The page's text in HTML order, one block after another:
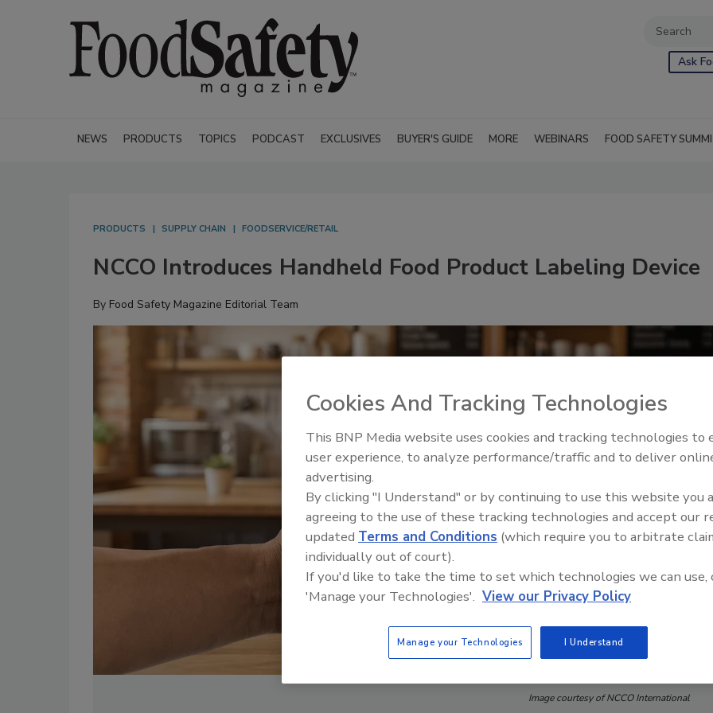
Ask
NEWS PRODUCTS TOPICS PODCAST EXCLUSIVES BUYER'S GUIDE MORE WEBINARS FOOD SAFETY
PRODUCTS SUPPLY CHAIN FOODSERVICE/RETAIL
NCCO Introduces Handheld Food Product Labeling Device
By Food Safety Magazine Editorial Team
Image courtesy of NCCO International
Food Safety Five Ep. 34:
Food
Cookies And Tracking Technologies
This BNP Media website uses cookies and tracking technologies to
user experience, to analyze performance/traffic and to deliver
advertising.
By clicking "I Understand" or by continuing to use this website you
agreeing to the use of these tracking technologies and accept our
updated Terms and Conditions (which require you to arbitrate
individually out of court).
If you'd like to take the time to set which technologies we can use,
'Manage your Technologies'. View our Privacy Policy
Manage your Technologies I Understand